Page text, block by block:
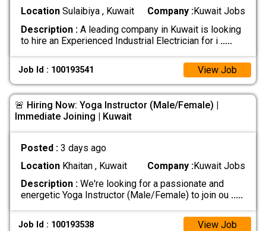
LocationSulaibiya , Kuwait Company :Kuwait Jobs
Description :A leading company in Kuwait is looking
to hire an Experienced Industrial Electrician for i .....
Job Id : 100193541 View Job
🚨 Hiring Now: Yoga Instructor (Male/Female) |
Immediate Joining | Kuwait
Posted : 3 days ago
LocationKhaitan , Kuwait Company :Kuwait Jobs
Description :We're looking for a passionate and
energetic Yoga Instructor (Male/Female) to join ou .....
Job Id : 100193538 View Job